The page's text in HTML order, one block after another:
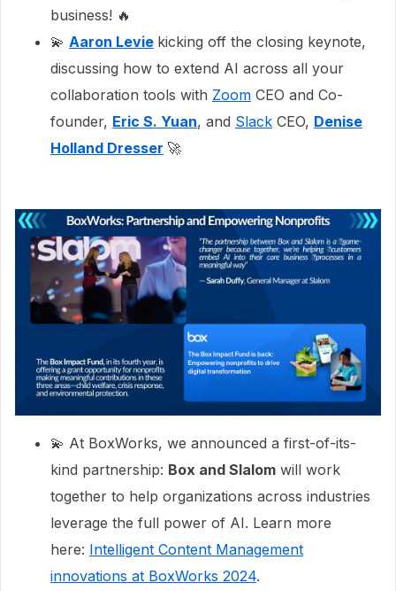
business! 🔥
💫 Aaron Levie kicking off the closing keynote,
discussing how to extend AI across all your
collaboration tools with Zoom CEO and Co-
founder, Eric S. Yuan, and Slack CEO, Denise
Holland Dresser 🚀
💫 At BoxWorks, we announced a first-of-its-
kind partnership: Box and Slalom will work
together to help organizations across industries
leverage the full power of AI. Learn more
here: Intelligent Content Management
innovations at BoxWorks 2024.